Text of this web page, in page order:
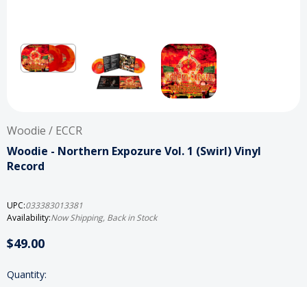
Woodie / ECCR
Woodie - Northern Expozure Vol. 1 (Swirl) Vinyl
Record
UPC:033383013381
Availability:Now Shipping, Back in Stock
$49.00
Current
Quantity: